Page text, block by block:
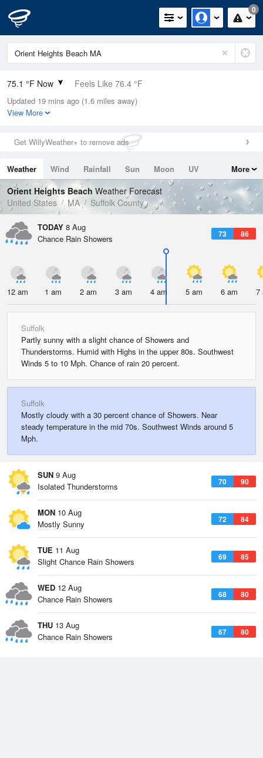
0
75.1 °F Now Feels Like 76.4 °F
Relative Humidity
74%
0in (0in Last Hour)
Wind
Dew Point
66.1 °F
Pressure
1014.6 hPa
Updated 19 mins ago (1.6 miles away)
View More
Get WillyWeather+ to remove ads
Weather Wind Rainfall Sun Moon
UV
Tides
Swell
More
Orient Heights Beach Weather Forecast
United States
MA Suffolk County
TODAY 8 Aug
73 86
Chance Rain Showers
12 am 1 am 2 am 3 am 4 am 5 am 6 am 7
Suffolk
Partly sunny with a slight chance of Showers and
Thunderstorms. Humid with Highs in the upper 80s. Southwest
Winds 5 to 10 Mph. Chance of rain 20 percent.
Suffolk
Mostly cloudy with a 30 percent chance of Showers. Near
steady temperature in the mid 70s. Southwest Winds around 5
Mph.
SUN 9 Aug
70 90
Isolated Thunderstorms
MON 10 Aug
72 84
Mostly Sunny
TUE 11 Aug
69 85
Slight Chance Rain Showers
WED 12 Aug
68 80
Chance Rain Showers
THU 13 Aug
67 80
Chance Rain Showers